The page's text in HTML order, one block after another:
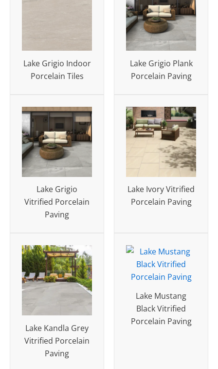
Lake Grigio Indoor
Porcelain Tiles
Lake Grigio Plank
Porcelain Paving
Lake Grigio
Vitrified Porcelain
Paving
Lake Ivory Vitrified
Porcelain Paving
Lake Kandla Grey
Vitrified Porcelain
Paving
Lake Mustang
Black Vitrified
Porcelain Paving